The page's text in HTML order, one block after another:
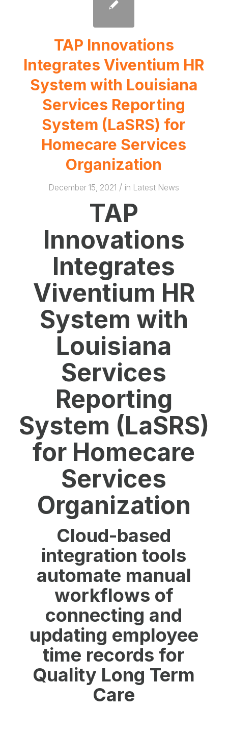
TAP Innovations
Integrates Viventium HR
System with Louisiana
Services Reporting
System (LaSRS) for
Homecare Services
Organization
December 15, 2021 / in Latest News
TAP
Innovations
Integrates
Viventium HR
System with
Louisiana
Services
Reporting
System (LaSRS)
for Homecare
Services
Organization
Cloud-based
integration tools
automate manual
workflows of
connecting and
updating employee
time records for
Quality Long Term
Care